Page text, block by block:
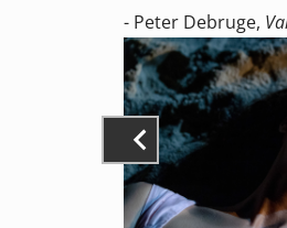
- Peter Debruge,